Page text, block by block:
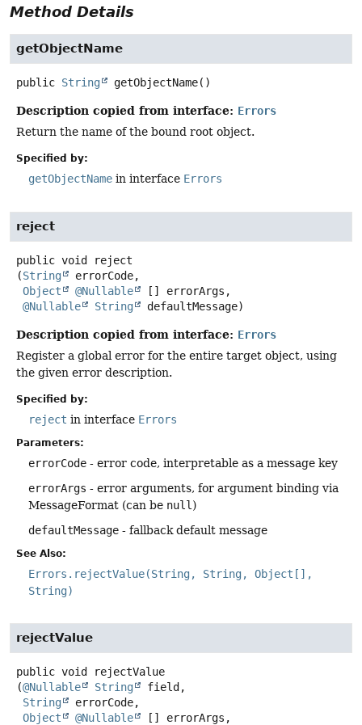
Method Details
getObjectName
public String getObjectName()
Description copied from interface: Errors
Return the name of the bound root object.
Specified by:
getObjectName in interface Errors
reject
public void
reject
(String
errorCode,
Object
@Nullable
[] errorArgs,
@Nullable
String defaultMessage)
Description copied from interface: Errors
Register a global error for the entire target object, using
the given error description.
Specified by:
reject in interface Errors
Parameters:
errorCode - error code, interpretable as a message key
errorArgs - error arguments, for argument binding via
MessageFormat (can be null )
defaultMessage - fallback default message
See Also:
Errors.rejectValue(String, String, Object[],
String)
rejectValue
public void
rejectValue
(@Nullable String
field,
String
errorCode,
Object
@Nullable
[] errorArgs,